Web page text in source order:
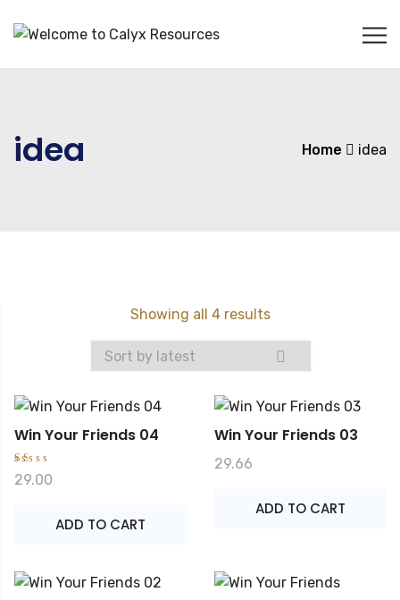
idea Home idea
Showing all 4 resultsSorted
latest
Win Your Friends 04
R
at
o
f
29.00
ADD TO CART
Win Your Friends 03
29.66
ADD TO CART